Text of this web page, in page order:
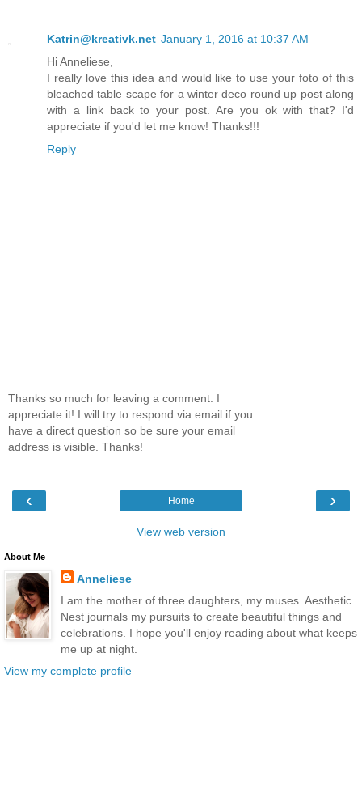
Katrin@kreativk.net January 1, 2016 at 10:37 AM
Hi Anneliese,
I really love this idea and would like to use your foto of this
bleached table scape for a winter deco round up post along
with a link back to your post. Are you ok with that? I'd
appreciate if you'd let me know! Thanks!!!
Reply
Thanks so much for leaving a comment. I
appreciate it! I will try to respond via email if you
have a direct question so be sure your email
address is visible. Thanks!
‹ ›
Home
View web version
About Me
Anneliese
I am the mother of three daughters, my muses. Aesthetic
Nest journals my pursuits to create beautiful things and
celebrations. I hope you'll enjoy reading about what keeps
me up at night.
View my complete profile